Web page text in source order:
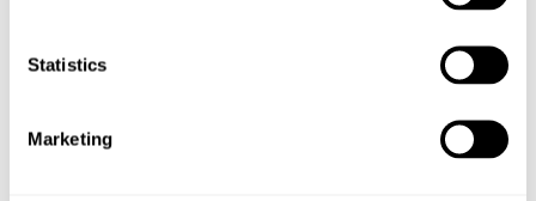
Statistics
Marketing